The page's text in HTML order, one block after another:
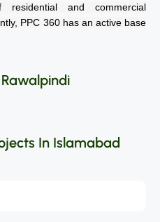
and commercial
PPC 360 has an active base
In Islamabad